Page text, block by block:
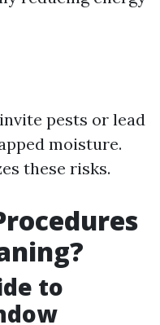
pests or lead
moisture.
these risks.
to